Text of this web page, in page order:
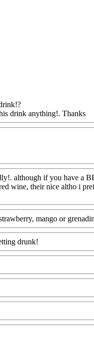
drink anything!. Thanks
although if you have a
wine, their nice altho i
mango or
drunk!